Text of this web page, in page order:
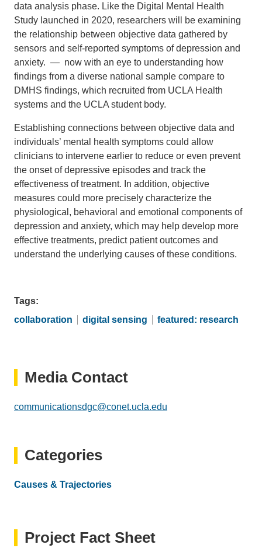
data analysis phase. Like the Digital Mental Health
Study launched in 2020, researchers will be examining
the relationship between objective data gathered by
sensors and self-reported symptoms of depression and
anxiety. — now with an eye to understanding how
findings from a diverse national sample compare to
DMHS findings, which recruited from UCLA Health
systems and the UCLA student body.
Establishing connections between objective data and
individuals’ mental health symptoms could allow
clinicians to intervene earlier to reduce or even prevent
the onset of depressive episodes and track the
effectiveness of treatment. In addition, objective
measures could more precisely characterize the
physiological, behavioral and emotional components of
depression and anxiety, which may help develop more
effective treatments, predict patient outcomes and
understand the underlying causes of these conditions.
Tags
collaboration
digital sensing featured: research
Media Contact
communicationsdgc@conet.ucla.edu
Categories
Causes & Trajectories
Project Fact Sheet